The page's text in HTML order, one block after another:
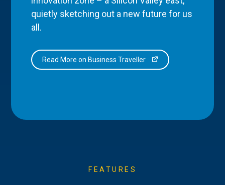
quietly sketching out a new future for us
all.
Read More on Business Traveller
FEATURES